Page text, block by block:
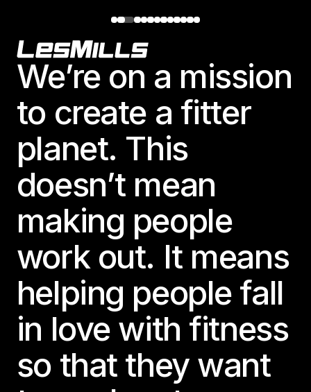
Footer
We’re on a mission
to create a fitter
planet. This
doesn’t mean
making people
work out. It means
helping people fall
in love with fitness
so that they want